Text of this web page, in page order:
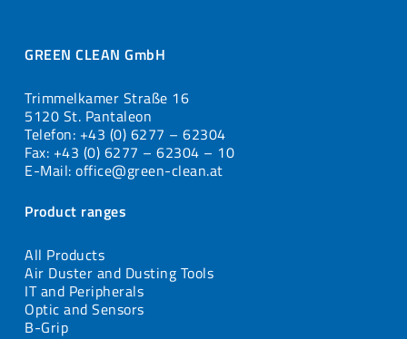
GREEN CLEAN GmbH
Trimmelkamer Straße 16
5120 St. Pantaleon
Telefon: +43 (0) 6277 – 62304
Fax: +43 (0) 6277 – 62304 – 10
E-Mail: office@green-clean.at
Product ranges
All Products
Air Duster and Dusting Tools
IT and Peripherals
Optic and Sensors
B-Grip